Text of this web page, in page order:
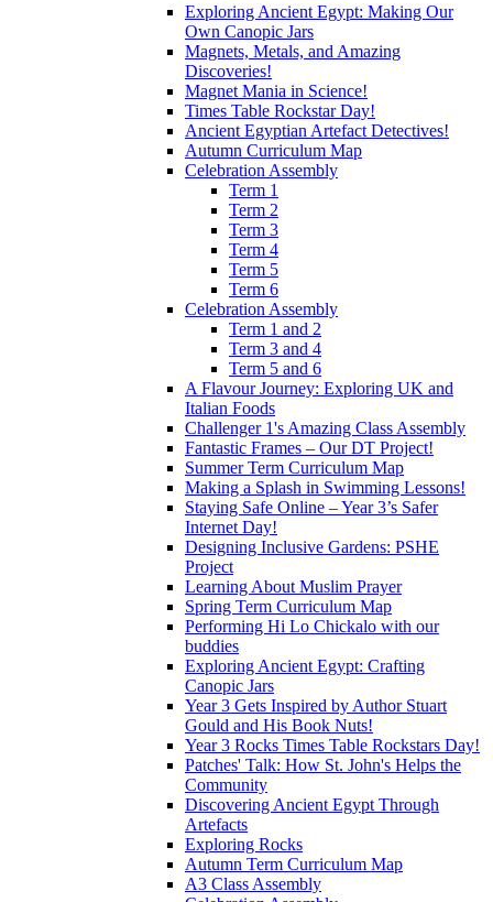
Exploring Ancient Egypt: Making Our
Own Canopic Jars
Magnets, Metals, and Amazing
Discoveries!
Magnet Mania in Science!
Times Table Rockstar Day!
Ancient Egyptian Artefact Detectives!
Autumn Curriculum Map
Celebration Assembly
Term 1
Term 2
Term 3
Term 4
Term 5
Term 6
Celebration Assembly
Term 1 and 2
Term 3 and 4
Term 5 and 6
A Flavour Journey: Exploring UK and
Italian Foods
Challenger 1's Amazing Class Assembly
Fantastic Frames – Our DT Project!
Summer Term Curriculum Map
Making a Splash in Swimming Lessons!
Staying Safe Online – Year 3’s Safer
Internet Day!
Designing Inclusive Gardens: PSHE
Project
Learning About Muslim Prayer
Spring Term Curriculum Map
Performing Hi Lo Chickalo with our
buddies
Exploring Ancient Egypt: Crafting
Canopic Jars
Year 3 Gets Inspired by Author Stuart
Gould and His Book Nuts!
Year 3 Rocks Times Table Rockstars Day!
Patches' Talk: How St. John's Helps the
Community
Discovering Ancient Egypt Through
Artefacts
Exploring Rocks
Autumn Term Curriculum Map
A3 Class Assembly